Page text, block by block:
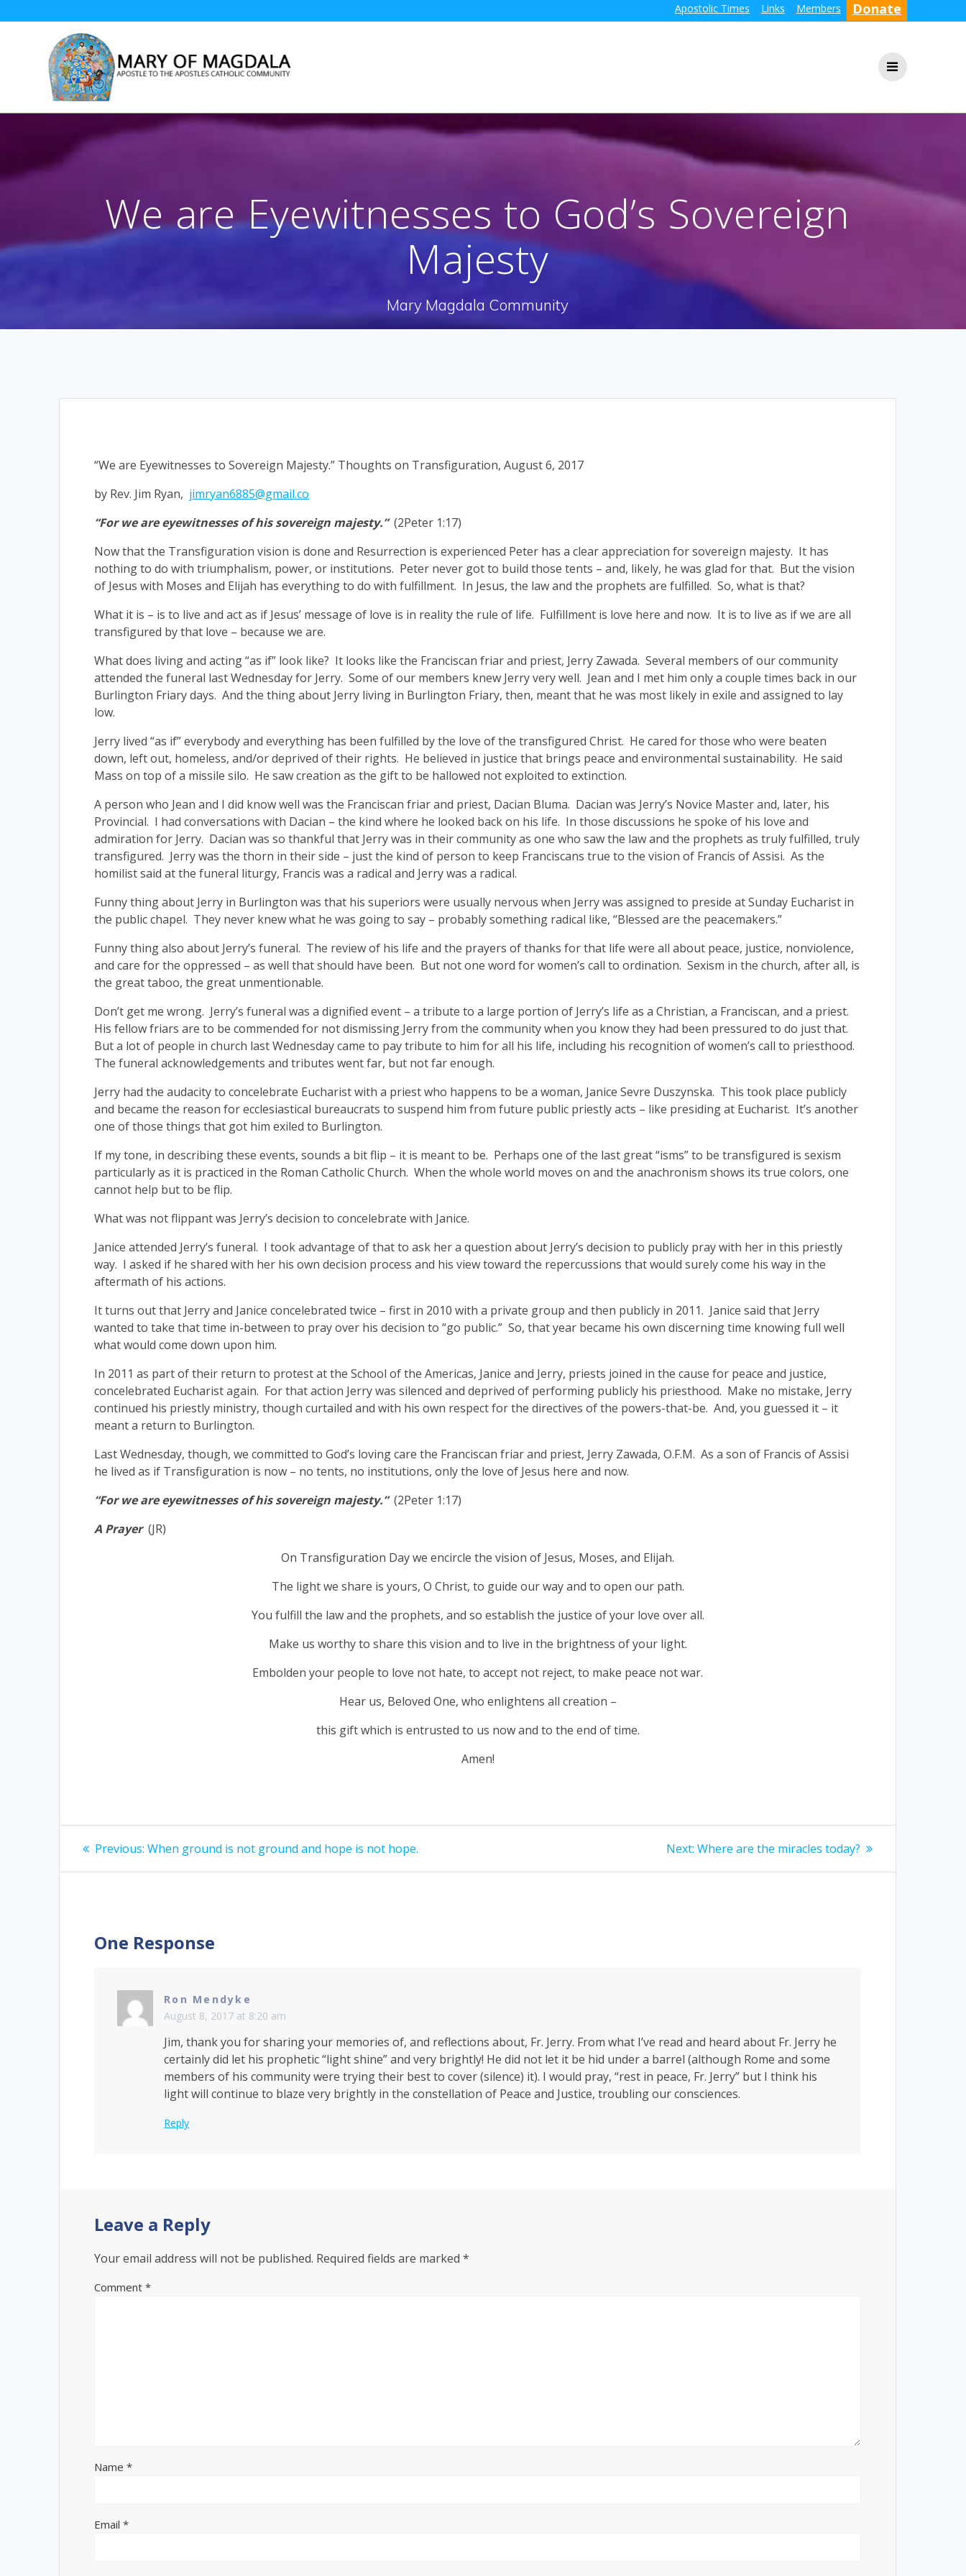
to
Apostolic Times Links Members Donate
We are Eyewitnesses to God’s Sovereign
Majesty
Mary Magdala Community
“We are Eyewitnesses to Sovereign Majesty.” Thoughts on Transfiguration, August 6, 2017
by Rev. Jim Ryan, jimryan6885@gmail.co
“For we are eyewitnesses of his sovereign majesty.”(2Peter 1:17)
Now that the Transfiguration vision is done and Resurrection is experienced Peter has a clear appreciation for sovereign majesty. It has
nothing to do with triumphalism, power, or institutions. Peter never got to build those tents – and, likely, he was glad for that. But the vision
of Jesus with Moses and Elijah has everything to do with fulfillment. In Jesus, the law and the prophets are fulfilled. So, what is that?
What it is – is to live and act as if Jesus’ message of love is in reality the rule of life. Fulfillment is love here and now. It is to live as if we are all
transfigured by that love – because we are.
What does living and acting “as if” look like? It looks like the Franciscan friar and priest, Jerry Zawada. Several members of our community
attended the funeral last Wednesday for Jerry. Some of our members knew Jerry very well. Jean and I met him only a couple times back in our
Burlington Friary days. And the thing about Jerry living in Burlington Friary, then, meant that he was most likely in exile and assigned to lay
low.
Jerry lived “as if” everybody and everything has been fulfilled by the love of the transfigured Christ. He cared for those who were beaten
down, left out, homeless, and/or deprived of their rights. He believed in justice that brings peace and environmental sustainability. He said
Mass on top of a missile silo. He saw creation as the gift to be hallowed not exploited to extinction.
A person who Jean and I did know well was the Franciscan friar and priest, Dacian Bluma. Dacian was Jerry’s Novice Master and, later, his
Provincial. I had conversations with Dacian – the kind where he looked back on his life. In those discussions he spoke of his love and
admiration for Jerry. Dacian was so thankful that Jerry was in their community as one who saw the law and the prophets as truly fulfilled, truly
transfigured. Jerry was the thorn in their side – just the kind of person to keep Franciscans true to the vision of Francis of Assisi. As the
homilist said at the funeral liturgy, Francis was a radical and Jerry was a radical.
Funny thing about Jerry in Burlington was that his superiors were usually nervous when Jerry was assigned to preside at Sunday Eucharist in
the public chapel. They never knew what he was going to say – probably something radical like, “Blessed are the peacemakers.”
Funny thing also about Jerry’s funeral. The review of his life and the prayers of thanks for that life were all about peace, justice, nonviolence,
and care for the oppressed – as well that should have been. But not one word for women’s call to ordination. Sexism in the church, after all, is
the great taboo, the great unmentionable.
Don’t get me wrong. Jerry’s funeral was a dignified event – a tribute to a large portion of Jerry’s life as a Christian, a Franciscan, and a priest.
His fellow friars are to be commended for not dismissing Jerry from the community when you know they had been pressured to do just that.
But a lot of people in church last Wednesday came to pay tribute to him for all his life, including his recognition of women’s call to priesthood.
The funeral acknowledgements and tributes went far, but not far enough.
Jerry had the audacity to concelebrate Eucharist with a priest who happens to be a woman, Janice Sevre Duszynska. This took place publicly
and became the reason for ecclesiastical bureaucrats to suspend him from future public priestly acts – like presiding at Eucharist. It’s another
one of those things that got him exiled to Burlington.
If my tone, in describing these events, sounds a bit flip – it is meant to be. Perhaps one of the last great “isms” to be transfigured is sexism
particularly as it is practiced in the Roman Catholic Church. When the whole world moves on and the anachronism shows its true colors, one
cannot help but to be flip.
What was not flippant was Jerry’s decision to concelebrate with Janice.
Janice attended Jerry’s funeral. I took advantage of that to ask her a question about Jerry’s decision to publicly pray with her in this priestly
way. I asked if he shared with her his own decision process and his view toward the repercussions that would surely come his way in the
aftermath of his actions.
It turns out that Jerry and Janice concelebrated twice – first in 2010 with a private group and then publicly in 2011. Janice said that Jerry
wanted to take that time in-between to pray over his decision to “go public.” So, that year became his own discerning time knowing full well
what would come down upon him.
In 2011 as part of their return to protest at the School of the Americas, Janice and Jerry, priests joined in the cause for peace and justice,
concelebrated Eucharist again. For that action Jerry was silenced and deprived of performing publicly his priesthood. Make no mistake, Jerry
continued his priestly ministry, though curtailed and with his own respect for the directives of the powers-that-be. And, you guessed it – it
meant a return to Burlington.
Last Wednesday, though, we committed to God’s loving care the Franciscan friar and priest, Jerry Zawada, O.F.M. As a son of Francis of Assisi
he lived as if Transfiguration is now – no tents, no institutions, only the love of Jesus here and now.
“For we are eyewitnesses of his sovereign majesty.”(2Peter 1:17)
A Prayer(JR)
On Transfiguration Day we encircle the vision of Jesus, Moses, and Elijah.
The light we share is yours, O Christ, to guide our way and to open our path.
You fulfill the law and the prophets, and so establish the justice of your love over all.
Make us worthy to share this vision and to live in the brightness of your light.
Embolden your people to love not hate, to accept not reject, to make peace not war.
Hear us, Beloved One, who enlightens all creation –
this gift which is entrusted to us now and to the end of time.
Amen!
Post
navigation
Previous: Previous
When ground is not ground and hope is not hope. Next: Next
Where are the miracles today?
One Response
Ron Mendyke
August 8, 2017 at 8:20 am
Jim, thank you for sharing your memories of, and reflections about, Fr. Jerry. From what I’ve read and heard about Fr. Jerry he
certainly did let his prophetic “light shine” and very brightly! He did not let it be hid under a barrel (although Rome and some
members of his community were trying their best to cover (silence) it). I would pray, “rest in peace, Fr. Jerry” but I think his
light will continue to blaze very brightly in the constellation of Peace and Justice, troubling our consciences.
Reply
Leave a Reply
Your email address will not be published. Required fields are marked*
Comment*
Name*
Email*